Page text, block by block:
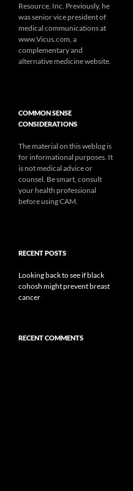
Resource, Inc. Previously, he
was senior vice president of
medical communications at
www.Vicus.com, a
complementary and
alternative medicine website.
COMMON SENSE
CONSIDERATIONS
The material on this weblog is
for informational purposes. It
is not medical advice or
counsel. Be smart, consult
your health professional
before using CAM.
RECENT POSTS
Looking back to see if black
cohosh might prevent breast
cancer
RECENT COMMENTS